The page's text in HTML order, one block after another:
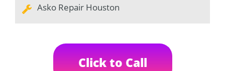
Asko Repair Houston
Click to Call